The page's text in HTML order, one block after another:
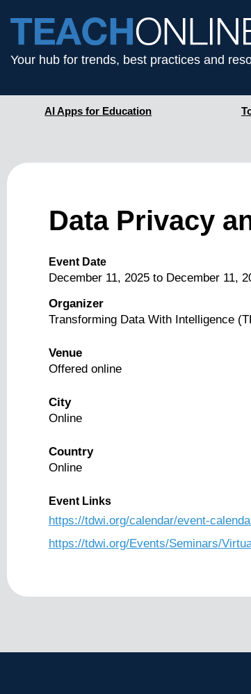
Your hub for trends, best practices and
AI Apps for Education
Data Privacy
Event Date
December 11, 2025 to December 11,
Organizer
Transforming Data With Intelligence
Venue
Offered online
City
Online
Country
Online
Event Links
https://tdwi.org/calendar/event-
https://tdwi.org/Events/Seminars/